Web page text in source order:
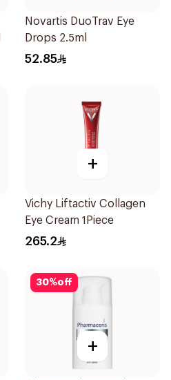
Novartis DuoTrav Eye
Drops 2.5ml
52.85
+
Vichy Liftactiv Collagen
Eye Cream 1Piece
265.2
30%off
+